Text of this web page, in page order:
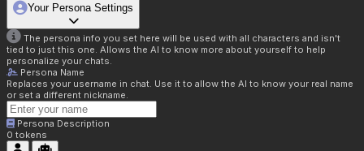
Your Persona Settings
The persona info you set here will be used with all characters and isn't
tied to just this one. Allows the AI to know more about yourself to help
personalize your chats.
Persona Name
Replaces your username in chat. Use it to allow the AI to know your real name
or set a different nickname.
Persona Description
0 tokens